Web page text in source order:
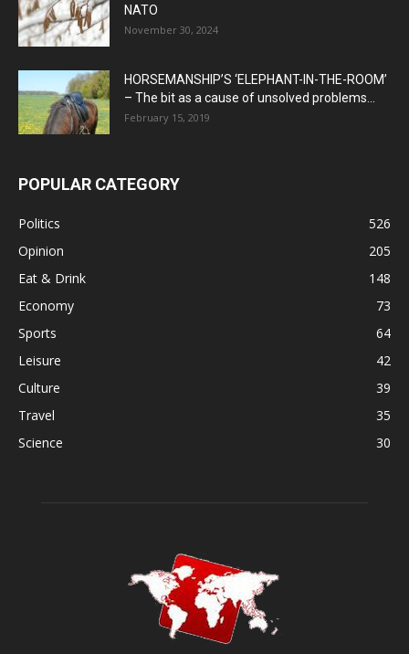
NATO
November 30, 2024
HORSEMANSHIP’S ‘ELEPHANT-IN-THE-ROOM’
– The bit as a cause of unsolved problems...
February 15, 2019
POPULAR CATEGORY
Politics
526
Opinion
205
Eat & Drink
148
Economy
73
Sports
64
Leisure
42
Culture
39
Travel
35
Science
30